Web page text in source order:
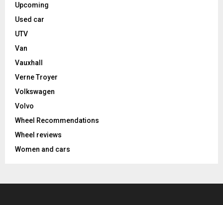
Upcoming
Used car
UTV
Van
Vauxhall
Verne Troyer
Volkswagen
Volvo
Wheel Recommendations
Wheel reviews
Women and cars